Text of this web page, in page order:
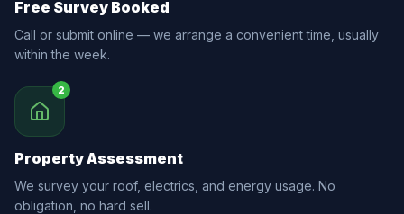
Free Survey Booked
Call or submit online — we arrange a convenient time, usually
within the week.
2
Property Assessment
We survey your roof, electrics, and energy usage. No
obligation, no hard sell.